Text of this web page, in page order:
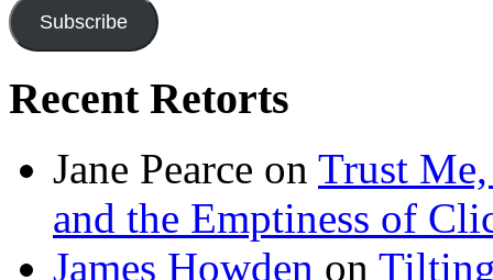
Subscribe
Recent Retorts
Jane Pearce on Trust Me,
and the Emptiness of
James Howden on